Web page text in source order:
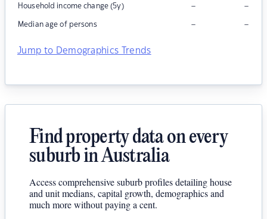
Household income change (5y) – –
Median age of persons – –
Jump to Demographics Trends
Find property data on every
suburb in Australia
Access comprehensive suburb profiles detailing house
and unit medians, capital growth, demographics and
much more without paying a cent.